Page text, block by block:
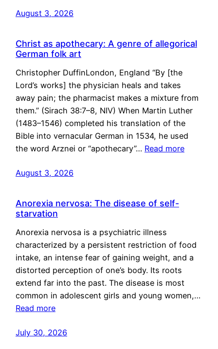
August 3, 2026
Christ as apothecary: A genre of allegorical
German folk art
Christopher DuffinLondon, England “By [the
Lord’s works] the physician heals and takes
away pain; the pharmacist makes a mixture from
them.” (Sirach 38:7–8, NIV) When Martin Luther
(1483–1546) completed his translation of the
Bible into vernacular German in 1534, he used
the word Arznei or “apothecary”… Read more
August 3, 2026
Anorexia nervosa: The disease of self-
starvation
Anorexia nervosa is a psychiatric illness
characterized by a persistent restriction of food
intake, an intense fear of gaining weight, and a
distorted perception of one’s body. Its roots
extend far into the past. The disease is most
common in adolescent girls and young women,…
Read more
July 30, 2026